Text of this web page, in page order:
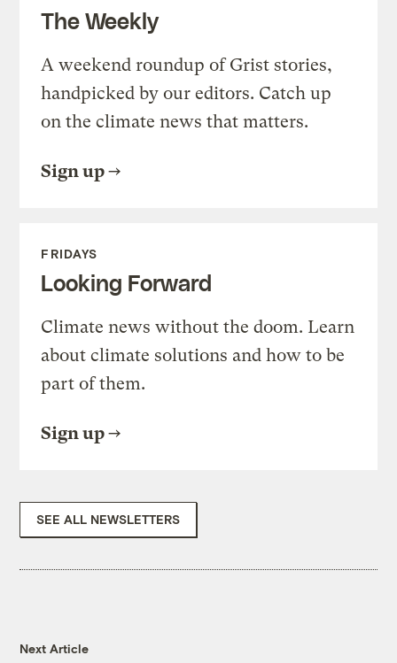
The Weekly
A weekend roundup of Grist stories,
handpicked by our editors. Catch up
on the climate news that matters.
Sign up
FRIDAYS
Looking Forward
Climate news without the doom. Learn
about climate solutions and how to be
part of them.
Sign up
SEE ALL NEWSLETTERS
Next Article